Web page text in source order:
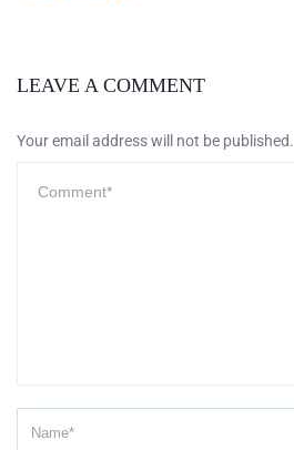
LEAVE A COMMENT
Your email address will not be published.